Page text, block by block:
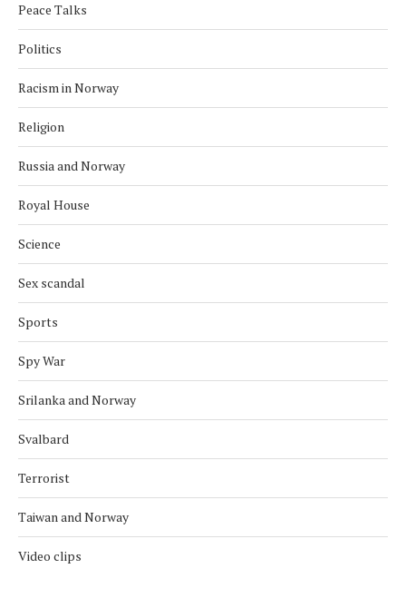
Peace Talks
Politics
Racism in Norway
Religion
Russia and Norway
Royal House
Science
Sex scandal
Sports
Spy War
Srilanka and Norway
Svalbard
Terrorist
Taiwan and Norway
Video clips